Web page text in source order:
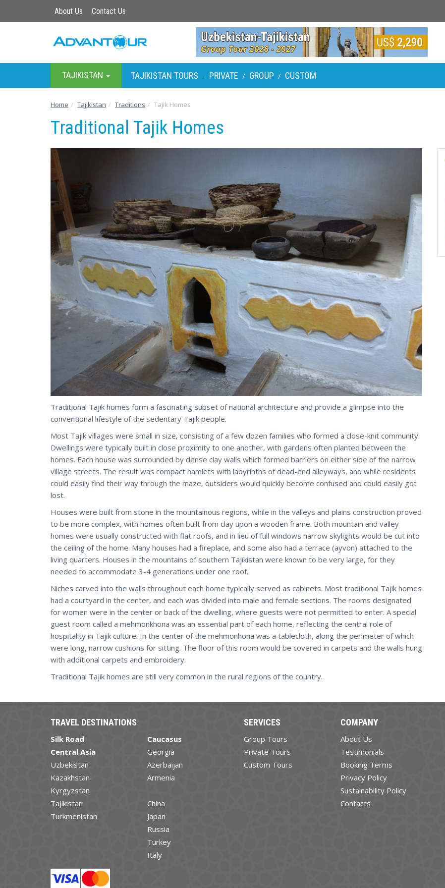
About Us Contact Us
TAJIKISTAN TAJIKISTAN TOURS - PRIVATE / GROUP / CUSTOM
Home Tajikistan Traditions Tajik Homes
Traditional Tajik Homes
Traditional Tajik homes form a fascinating subset of national architecture and provide a glimpse into the
conventional lifestyle of the sedentary Tajik people.
Most Tajik villages were small in size, consisting of a few dozen families who formed a close-knit community.
Dwellings were typically built in close proximity to one another, with gardens often planted between the
homes. Each house was surrounded by dense clay walls which formed barriers on either side of the narrow
village streets. The result was compact hamlets with labyrinths of dead-end alleyways, and while residents
could easily find their way through the maze, outsiders would quickly become confused and could easily got
lost.
Houses were built from stone in the mountainous regions, while in the valleys and plains construction proved
to be more complex, with homes often built from clay upon a wooden frame. Both mountain and valley
homes were usually constructed with flat roofs, and in lieu of full windows narrow skylights would be cut into
the ceiling of the home. Many houses had a fireplace, and some also had a terrace (ayvon) attached to the
living quarters. Houses in the mountains of southern Tajikistan were known to be very large, for they
needed to accommodate 3-4 generations under one roof.
Niches carved into the walls throughout each home typically served as cabinets. Most traditional Tajik homes
had a courtyard in the center, and each was divided into male and female sections. The rooms designated
for women were in the center or back of the dwelling, where guests were not permitted to enter. A special
guest room called a mehmonkhona was an essential part of each home, reflecting the central role of
hospitality in Tajik culture. In the center of the mehmonhona was a tablecloth, along the perimeter of which
were long, narrow cushions for sitting. The floor of this room would be covered in carpets and the walls hung
with additional carpets and embroidery.
Traditional Tajik homes are still very common in the rural regions of the country.
TRAVEL DESTINATIONS
Silk Road
Central Asia
Uzbekistan
Kazakhstan
Kyrgyzstan
Tajikistan
Turkmenistan
Caucasus
Georgia
Azerbaijan
Armenia
China
Japan
Russia
Turkey
Italy
SERVICES
Group Tours
Private Tours
Custom Tours
COMPANY
About Us
Testimonials
Booking Terms
Privacy Policy
Sustainability Policy
Contacts